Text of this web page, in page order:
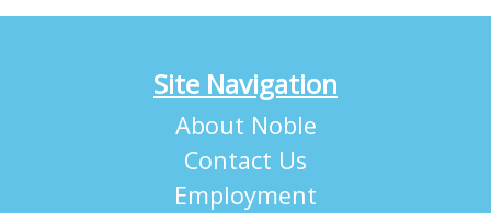
Site Navigation
About Noble
Contact Us
Employment